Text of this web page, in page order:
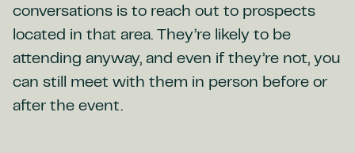
conversations is to reach out to prospects
located in that area. They’re likely to be
attending anyway, and even if they’re not, you
can still meet with them in person before or
after the event.